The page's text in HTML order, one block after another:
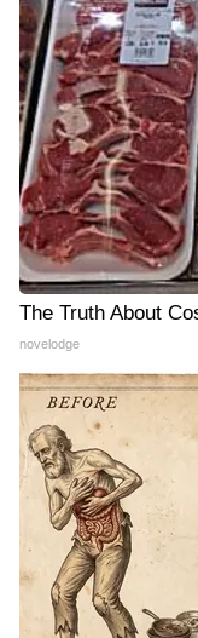
The Truth About
novelodge